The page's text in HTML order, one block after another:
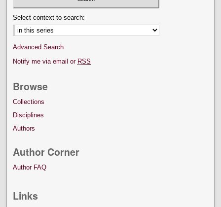
Select context to search:
Advanced Search
Notify me via email or RSS
Browse
Collections
Disciplines
Authors
Author Corner
Author FAQ
Links